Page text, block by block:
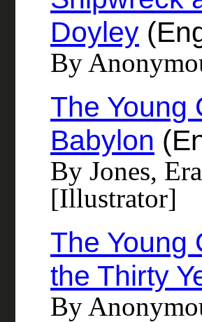
Doyley
By
The Young
Babylon
By Jones,
[Illustrator]
The Young
the Thirty
By